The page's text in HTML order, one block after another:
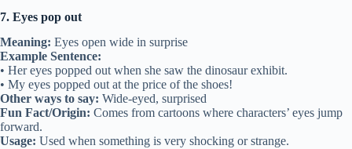
7. Eyes pop out
Meaning: Eyes open wide in surprise
Example Sentence:
• Her eyes popped out when she saw the dinosaur exhibit.
• My eyes popped out at the price of the shoes!
Other ways to say: Wide-eyed, surprised
Fun Fact/Origin: Comes from cartoons where characters’ eyes jump
forward.
Usage: Used when something is very shocking or strange.